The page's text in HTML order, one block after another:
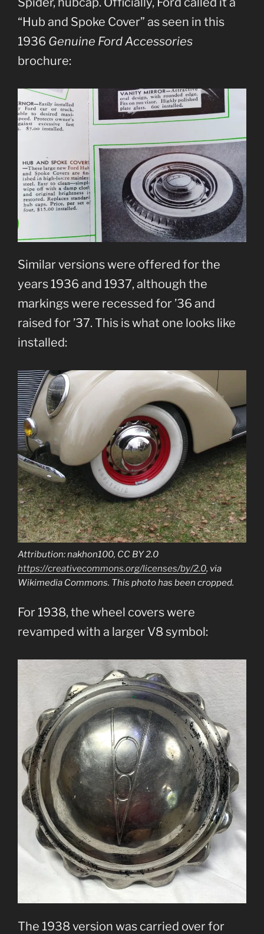
“Hub and Spoke Cover” as seen in this
1936 Genuine Ford Accessories
brochure:
Similar versions were offered for the
years 1936 and 1937, although the
markings were recessed for ’36 and
raised for ’37. This is what one looks like
installed:
Attribution: nakhon100, CC BY 2.0
https://creativecommons.org/licenses/by/2.0, via
Wikimedia Commons. This photo has been cropped.
For 1938, the wheel covers were
revamped with a larger V8 symbol:
The 1938 version was carried over for